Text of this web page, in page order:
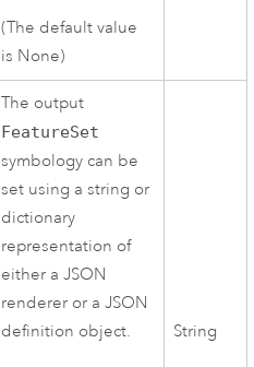
(The default value
is None)
The output
FeatureSet
symbology can be
set using a string or
dictionary
representation of
either a JSON
renderer or a JSON
definition object.
String